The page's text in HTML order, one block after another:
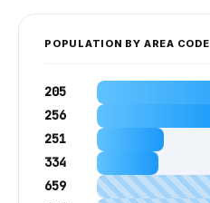
POPULATION BY AREA CODE
205
256
251
334
659